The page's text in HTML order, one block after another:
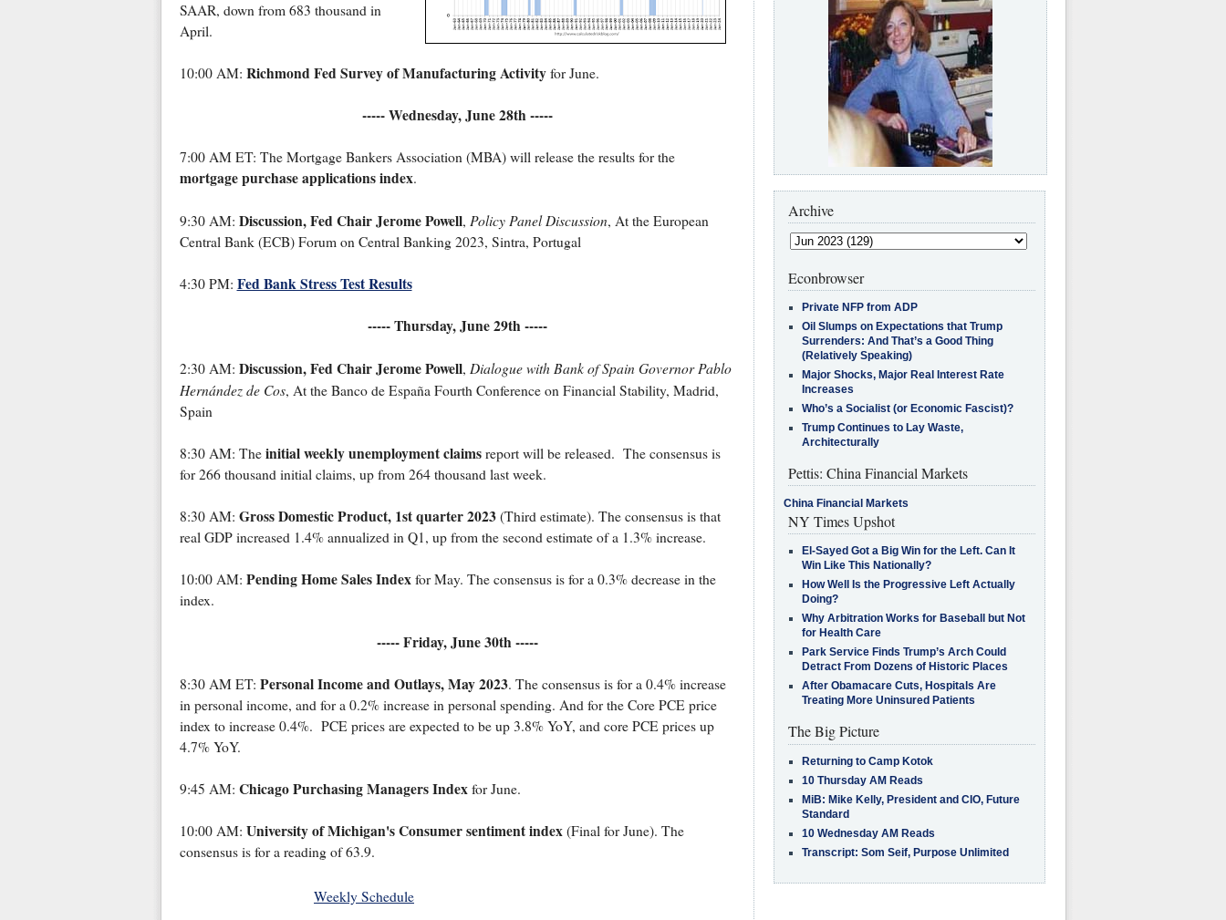
SAAR, down from 683 thousand in
April.
10:00 AM: Richmond Fed Survey of Manufacturing Activityfor June.
----- Wednesday, June 28th -----
7:00 AM ET: The Mortgage Bankers Association (MBA) will release the results for the
mortgage purchase applications index.
9:30 AM: Discussion, Fed Chair Jerome Powell, Policy Panel Discussion, At the European
Central Bank (ECB) Forum on Central Banking 2023, Sintra, Portugal
4:30 PM: Fed Bank Stress Test Results
----- Thursday, June 29th -----
2:30 AM: Discussion, Fed Chair Jerome Powell, Dialogue with Bank of Spain Governor Pablo
Hernández de Cos, At the Banco de España Fourth Conference on Financial Stability, Madrid,
Spain
8:30 AM: The initial weekly unemployment claimsreport will be released. The consensus is
for 266 thousand initial claims, up from 264 thousand last week.
8:30 AM: Gross Domestic Product, 1st quarter 2023(Third estimate). The consensus is that
real GDP increased 1.4% annualized in Q1, up from the second estimate of a 1.3% increase.
10:00 AM: Pending Home Sales Indexfor May. The consensus is for a 0.3% decrease in the
index.
----- Friday, June 30th -----
8:30 AM ET: Personal Income and Outlays, May 2023. The consensus is for a 0.4% increase
in personal income, and for a 0.2% increase in personal spending. And for the Core PCE price
index to increase 0.4%. PCE prices are expected to be up 3.8% YoY, and core PCE prices up
4.7% YoY.
9:45 AM: Chicago Purchasing Managers Indexfor June.
10:00 AM: University of Michigan's Consumer sentiment index(Final for June). The
consensus is for a reading of 63.9.
Weekly Schedule
Archive
Econbrowser
Private NFP from ADP
Oil Slumps on Expectations that Trump
Surrenders: And That’s a Good Thing
(Relatively Speaking)
Major Shocks, Major Real Interest Rate
Increases
Who’s a Socialist (or Economic Fascist)?
Trump Continues to Lay Waste,
Architecturally
Pettis: China Financial Markets
China Financial Markets
NY Times Upshot
El-Sayed Got a Big Win for the Left. Can It
Win Like This Nationally?
How Well Is the Progressive Left Actually
Doing?
Why Arbitration Works for Baseball but Not
for Health Care
Park Service Finds Trump’s Arch Could
Detract From Dozens of Historic Places
After Obamacare Cuts, Hospitals Are
Treating More Uninsured Patients
The Big Picture
Returning to Camp Kotok
10 Thursday AM Reads
MiB: Mike Kelly, President and CIO, Future
Standard
10 Wednesday AM Reads
Transcript: Som Seif, Purpose Unlimited